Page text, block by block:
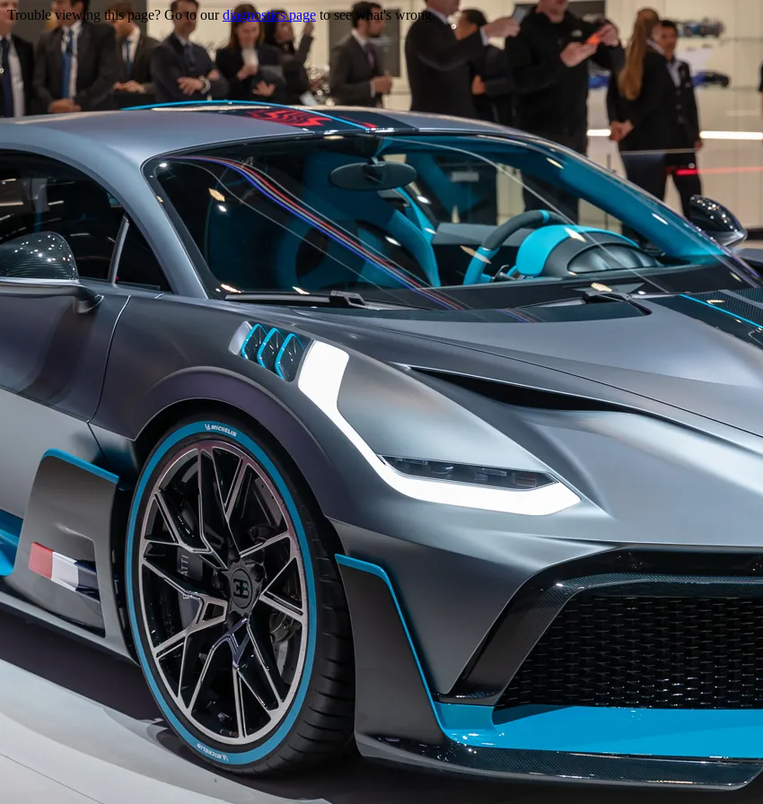
Trouble viewing this page? Go to ourdiagnostics page to see what's wrong.